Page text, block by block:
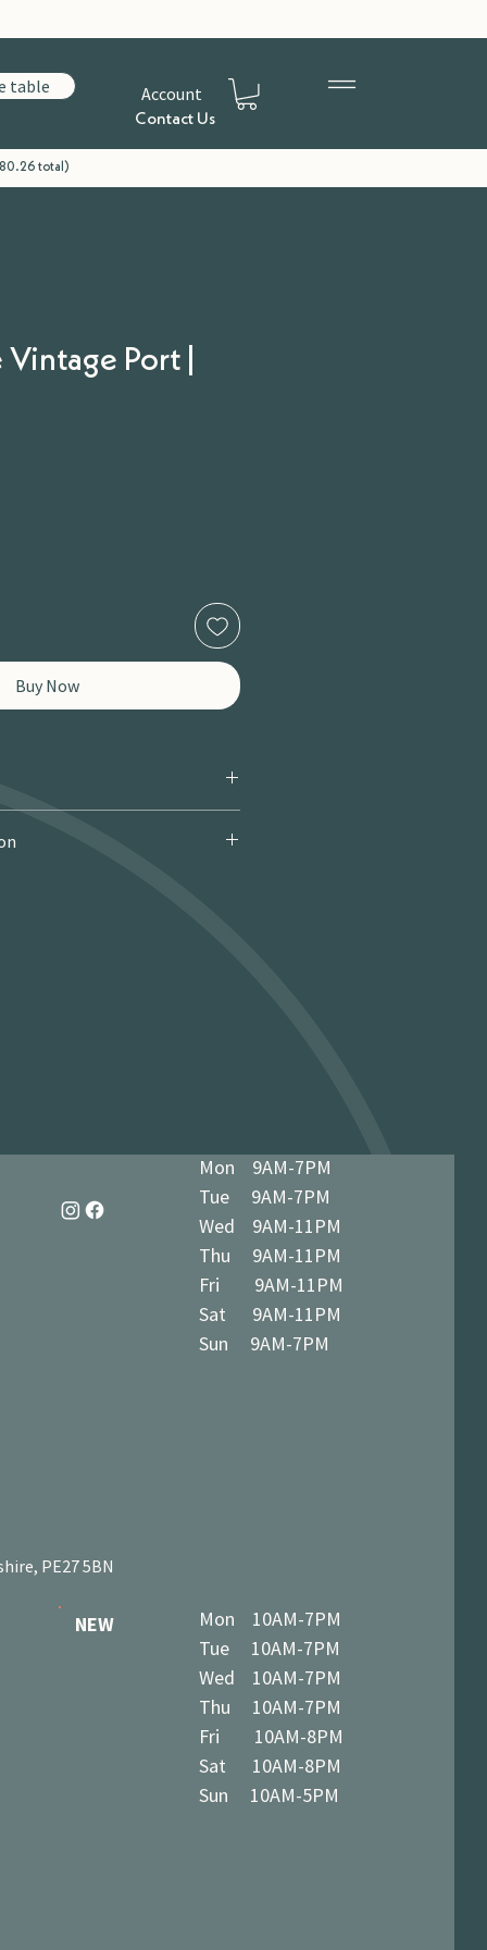
table Account
Contact Us
total)
Port |
Buy Now
Mon 9AM-7PM
Tue 9AM-7PM
Wed 9AM-11PM
Thu 9AM-11PM
Fri 9AM-11PM
Sat 9AM-11PM
Sun 9AM-7PM
PE27 5BN
NEW
Mon 10AM-7PM
Tue 10AM-7PM
Wed 10AM-7PM
Thu 10AM-7PM
Fri 10AM-8PM
Sat 10AM-8PM
Sun 10AM-5PM